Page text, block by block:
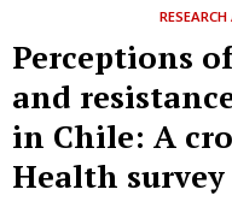
Perceptions
and
in Chile: A
Health survey